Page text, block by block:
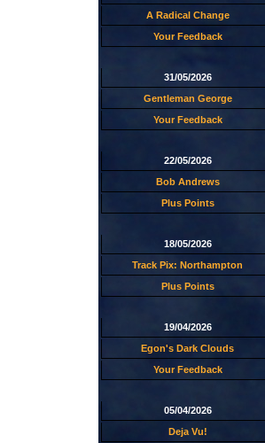
A Radical Change
Your Feedback
31/05/2026
Gentleman George
Your Feedback
22/05/2026
Bob Andrews
Plus Points
18/05/2026
Track Pix: Northampton
Plus Points
19/04/2026
Egon's Dark Clouds
Your Feedback
05/04/2026
Deja Vu!